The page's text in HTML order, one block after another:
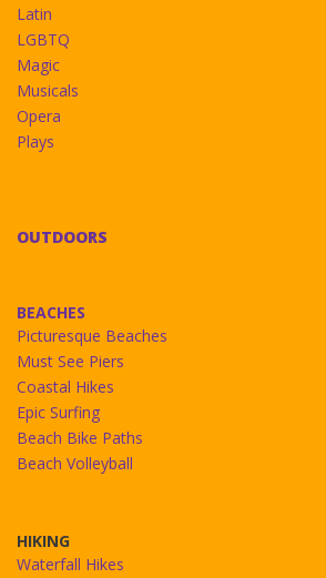
Latin
LGBTQ
Magic
Musicals
Opera
Plays
OUTDOORS
BEACHES
Picturesque Beaches
Must See Piers
Coastal Hikes
Epic Surfing
Beach Bike Paths
Beach Volleyball
HIKING
Waterfall Hikes